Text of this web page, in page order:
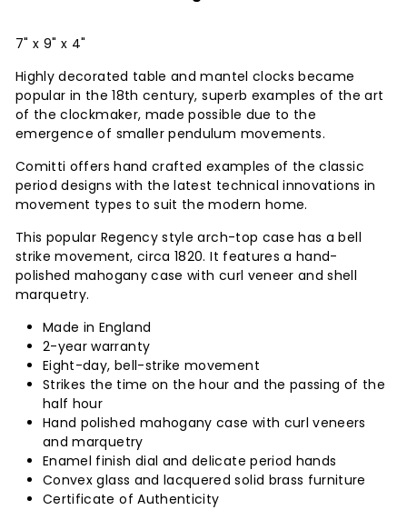
7" x 9" x 4"
Highly decorated table and mantel clocks became
popular in the 18th century, superb examples of the art
of the clockmaker, made possible due to the
emergence of smaller pendulum movements.
Comitti offers hand crafted examples of the classic
period designs with the latest technical innovations in
movement types to suit the modern home.
This popular Regency style arch-top case has a bell
strike movement, circa 1820. It features a hand-
polished mahogany case with curl veneer and shell
marquetry.
Made in England
2-year warranty
Eight-day, bell-strike movement
Strikes the time on the hour and the passing of the
half hour
Hand polished mahogany case with curl veneers
and marquetry
Enamel finish dial and delicate period hands
Convex glass and lacquered solid brass furniture
Certificate of Authenticity